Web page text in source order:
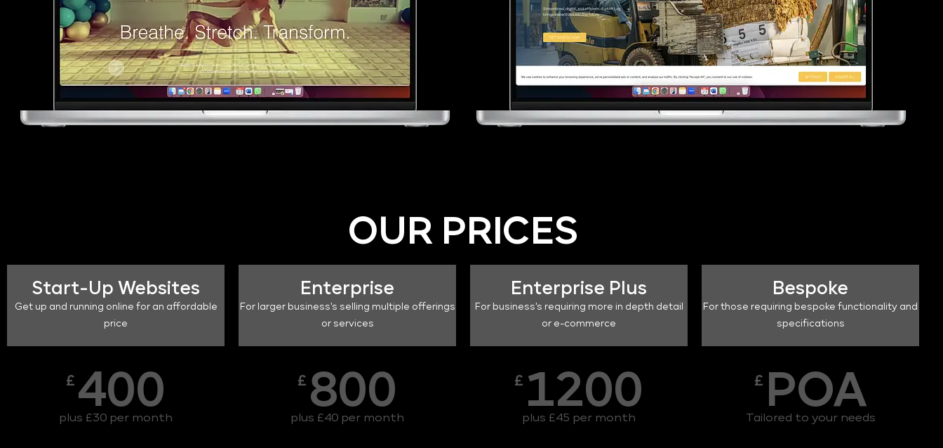
OUR PRICES
Start-Up Websites
Get up and running online for an affordable
price
£ 400
plus £30 per month
Enterprise
For larger business's selling multiple offerings
or services
£ 800
plus £40 per month
Enterprise Plus
For business's requiring more in depth detail
or e-commerce
£ 1200
plus £45 per month
Bespoke
For those requiring bespoke functionality and
specifications
£ POA
Tailored to your needs